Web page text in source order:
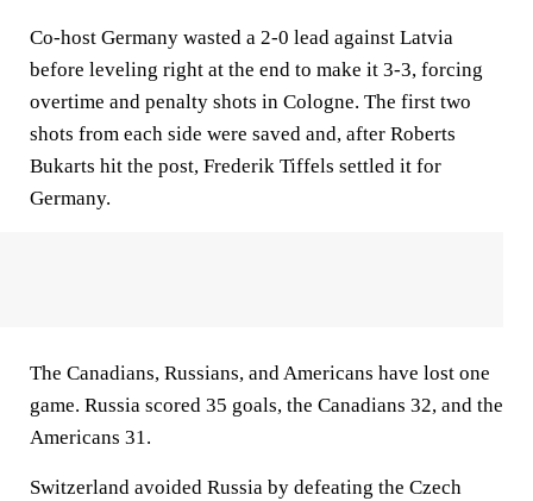
Co-host Germany wasted a 2-0 lead against Latvia
before leveling right at the end to make it 3-3, forcing
overtime and penalty shots in Cologne. The first two
shots from each side were saved and, after Roberts
Bukarts hit the post, Frederik Tiffels settled it for
Germany.
The Canadians, Russians, and Americans have lost one
game. Russia scored 35 goals, the Canadians 32, and the
Americans 31.
Switzerland avoided Russia by defeating the Czech